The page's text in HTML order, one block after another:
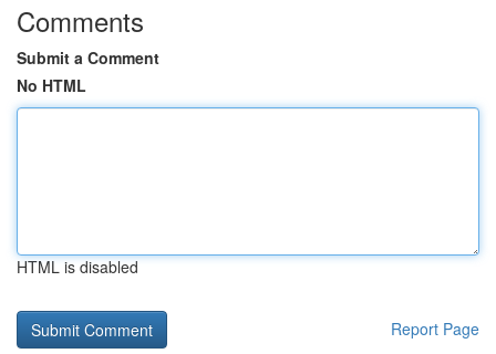
Comments
Submit a Comment
No HTML
HTML is disabled
Report Page